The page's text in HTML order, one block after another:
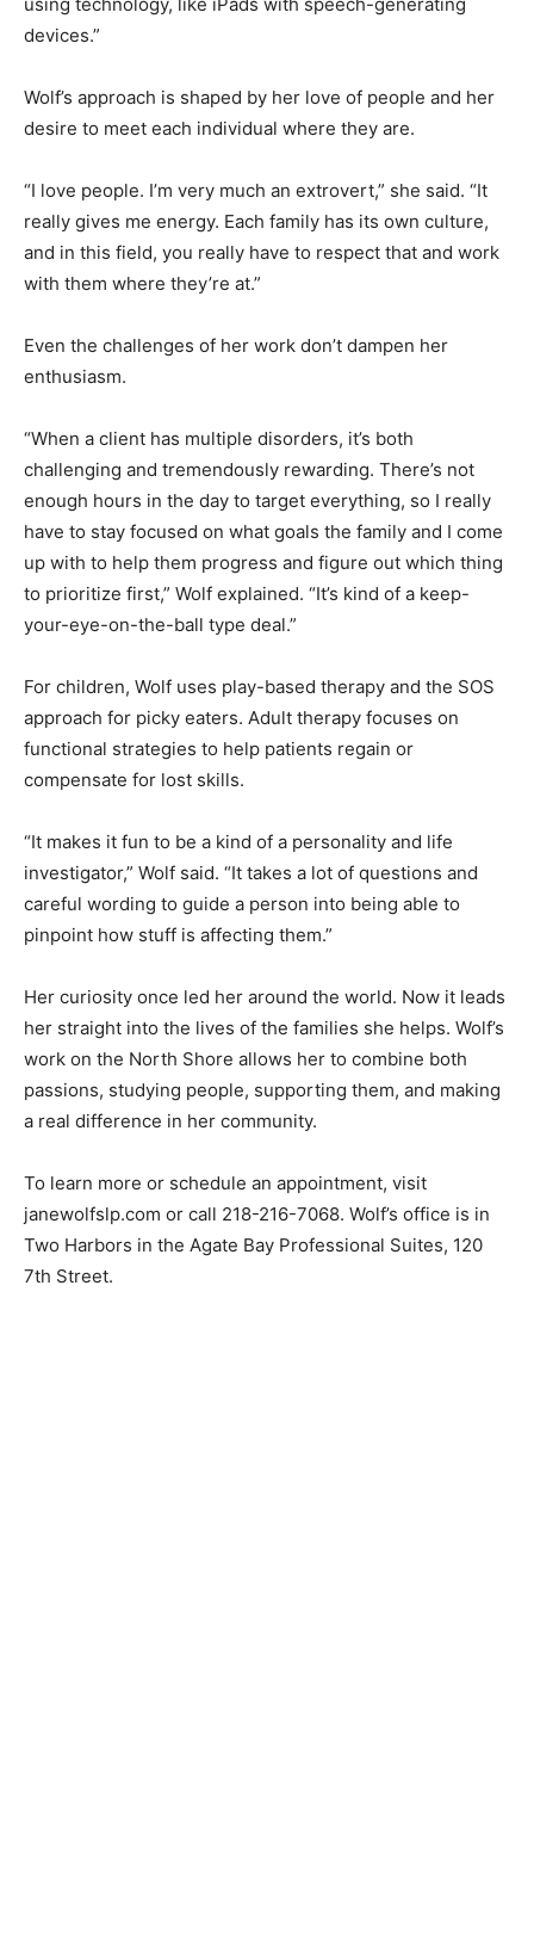
communicate using technology, like iPads with speech-
generating devices.”
Wolf’s approach is shaped by her love of people and
her desire to meet each individual where they are.
“I love people. I’m very much an extrovert,” she said. “It
really gives me energy. Each family has its own culture,
and in this field, you really have to respect that and
work with them where they’re at.”
Even the challenges of her work don’t dampen her
enthusiasm.
“When a client has multiple disorders, it’s both
challenging and tremendously rewarding. There’s not
enough hours in the day to target everything, so I really
have to stay focused on what goals the family and I
come up with to help them progress and figure out
which thing to prioritize first,” Wolf explained. “It’s kind
of a keep-your-eye-on-the-ball type deal.”
For children, Wolf uses play-based therapy and the
SOS approach for picky eaters. Adult therapy focuses
on functional strategies to help patients regain or
compensate for lost skills.
“It makes it fun to be a kind of a personality and life
investigator,” Wolf said. “It takes a lot of questions and
careful wording to guide a person into being able to
pinpoint how stuff is affecting them.”
Her curiosity once led her around the world. Now it
leads her straight into the lives of the families she
helps. Wolf’s work on the North Shore allows her to
combine both passions, studying people, supporting
them, and making a real difference in her community.
To learn more or schedule an appointment, visit
janewolfslp.com or call 218-216-7068. Wolf’s office is in
Two Harbors in the Agate Bay Professional Suites, 120
7th Street.